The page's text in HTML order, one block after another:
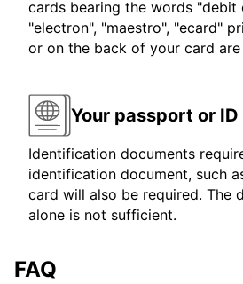
cards bearing the words "debit
"electron", "maestro", "ecard"
or on the back of your card
Your passport or ID
Identification documents
identification document, such
card will also be required. The
alone is not sufficient.
FAQ